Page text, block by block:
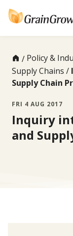
Policy &
Supply Chains
Supply Chain
FRI 4 AUG 2017
Inquiry
and